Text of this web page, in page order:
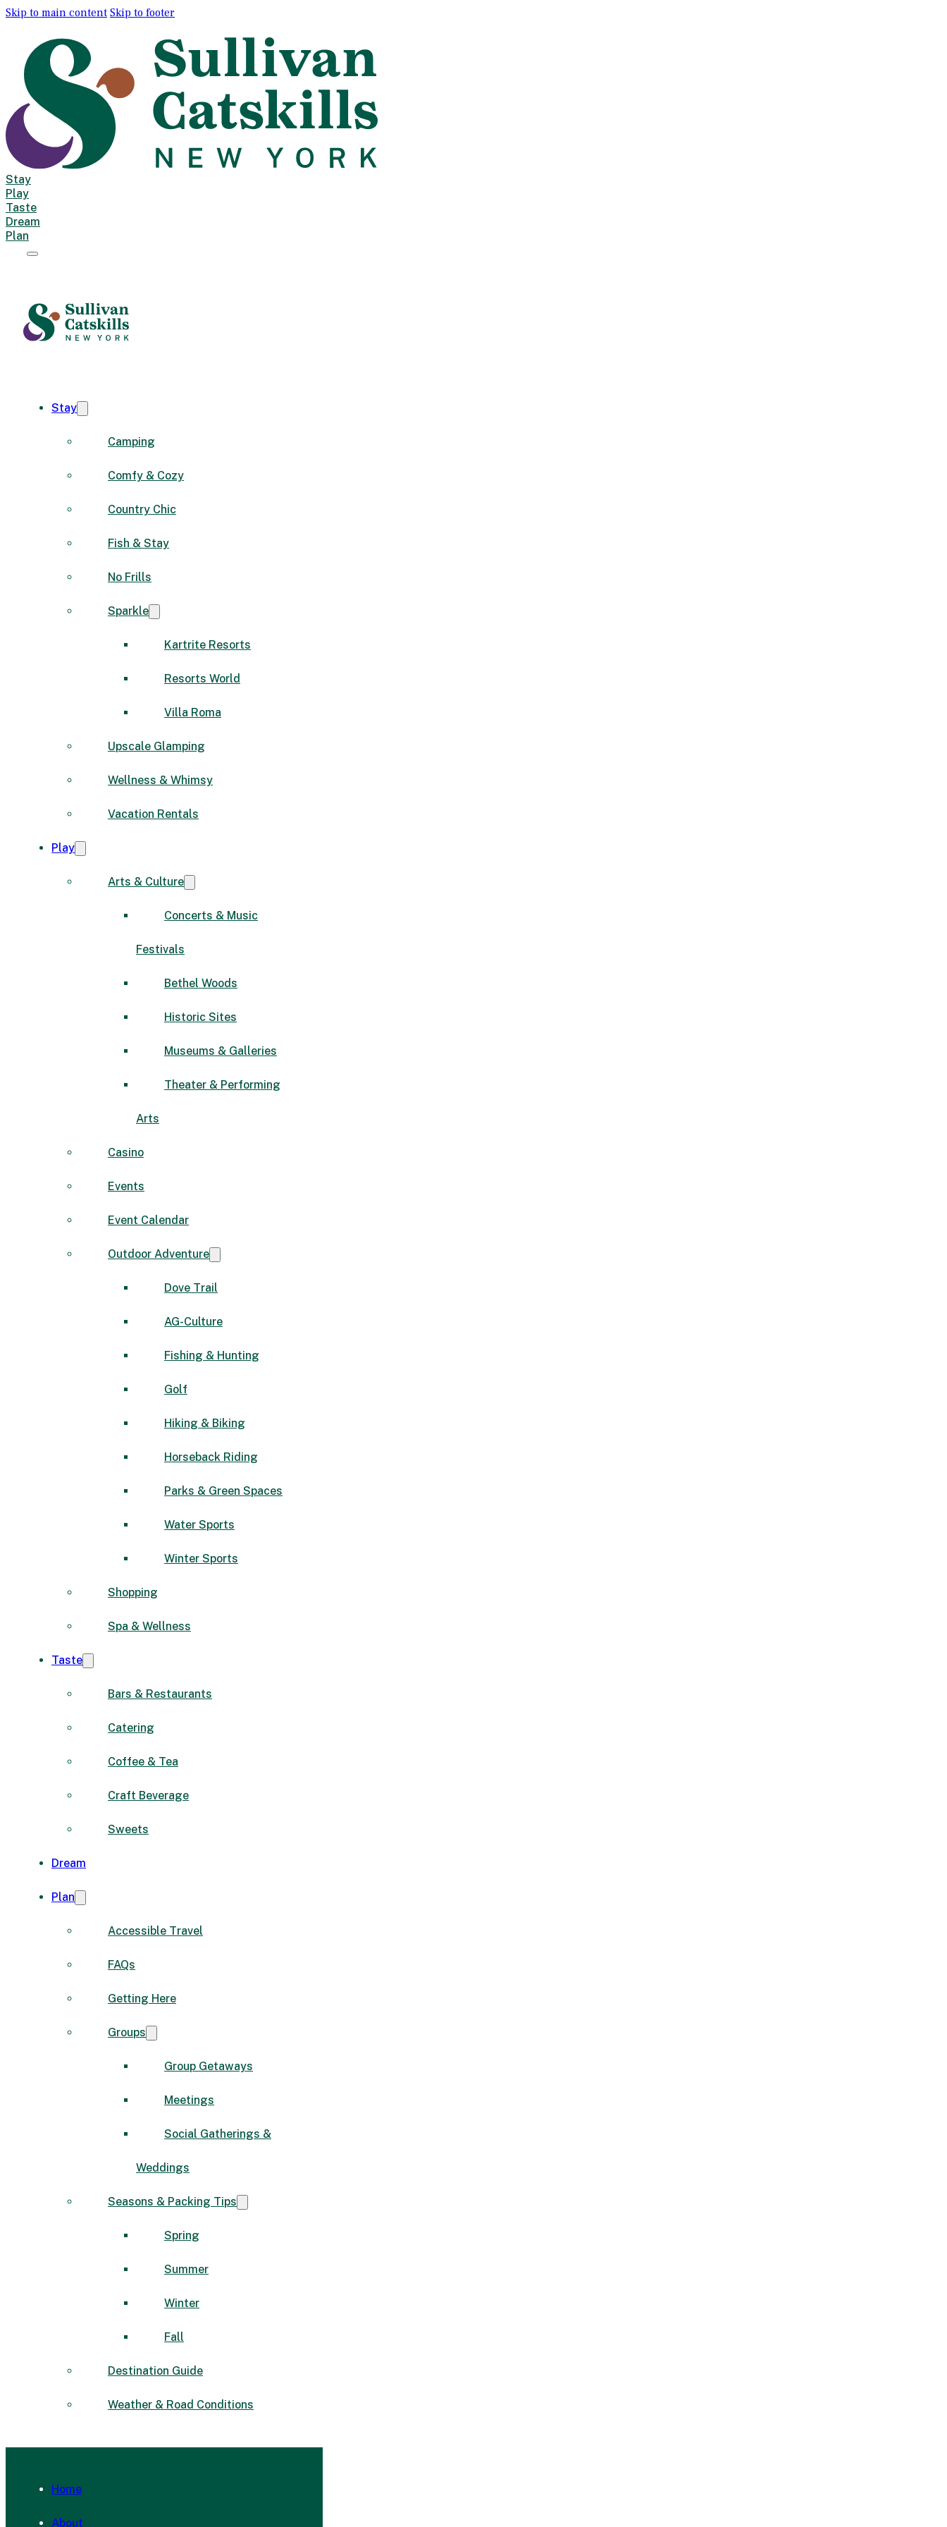
Skip to main content Skip to footer
Stay
Play
Taste
Dream
Plan
Stay
Camping
Comfy & Cozy
Country Chic
Fish & Stay
No Frills
Sparkle
Kartrite Resorts
Resorts World
Villa Roma
Upscale Glamping
Wellness & Whimsy
Vacation Rentals
Play
Arts & Culture
Concerts & Music
Festivals
Bethel Woods
Historic Sites
Museums & Galleries
Theater & Performing
Arts
Casino
Events
Event Calendar
Outdoor Adventure
Dove Trail
AG-Culture
Fishing & Hunting
Golf
Hiking & Biking
Horseback Riding
Parks & Green Spaces
Water Sports
Winter Sports
Shopping
Spa & Wellness
Taste
Bars & Restaurants
Catering
Coffee & Tea
Craft Beverage
Sweets
Dream
Plan
Accessible Travel
FAQs
Getting Here
Groups
Group Getaways
Meetings
Social Gatherings &
Weddings
Seasons & Packing Tips
Spring
Summer
Winter
Fall
Destination Guide
Weather & Road Conditions
Home
About